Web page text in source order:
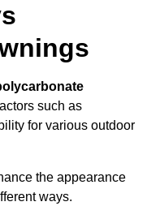
such as
for various outdoor
the appearance
ways.